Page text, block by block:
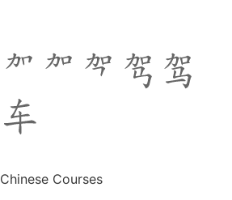
Chinese Courses